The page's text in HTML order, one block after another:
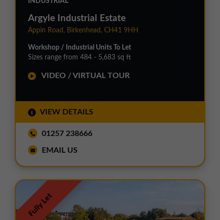
Argyle Industrial Estate
Appin Road, Birkenhead, CH41 9HH
Workshop / Industrial Units To Let
Sizes range from 484 - 5,683 sq ft
VIDEO / VIRTUAL TOUR
VIEW DETAILS
01257 238666
EMAIL US
Fully Let